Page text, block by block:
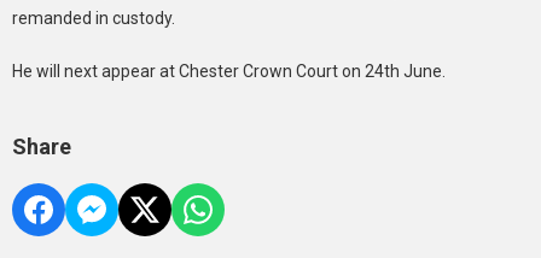
remanded in custody.
He will next appear at Chester Crown Court on 24th June.
Share